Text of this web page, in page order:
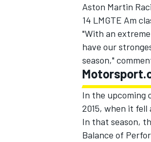
Aston Martin
14 LMGTE Am
"With an
have our
season,"
In the upcoming
2015, when it
In that season,
Balance of